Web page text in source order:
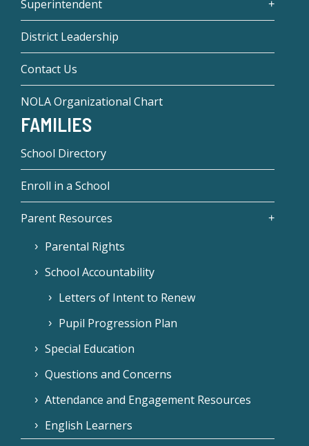
Superintendent
District Leadership
Contact Us
NOLA Organizational Chart
FAMILIES
School Directory
Enroll in a School
Parent Resources
Parental Rights
School Accountability
Letters of Intent to Renew
Pupil Progression Plan
Special Education
Questions and Concerns
Attendance and Engagement Resources
English Learners